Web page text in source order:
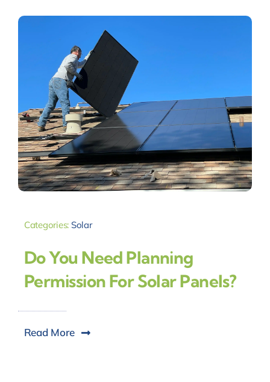
Categories: Solar
Do You Need Planning
Permission For Solar Panels?
Read More